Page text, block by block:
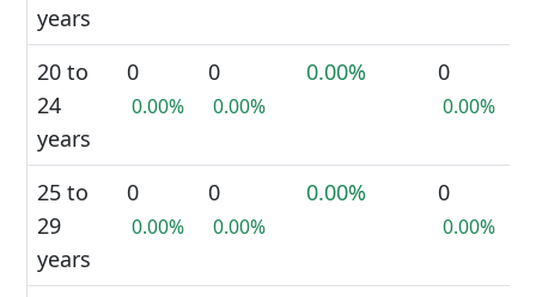
years
20 to
24
years
0
0.00%
0
0.00%
0.00% 0
0.00%
25 to
29
years
0
0.00%
0
0.00%
0.00% 0
0.00%